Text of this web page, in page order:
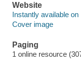
Website
Instantly available on
Cover image
Paging
1 online resource